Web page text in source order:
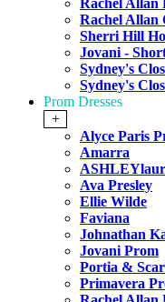
Rachel Allan
Rachel Allan
Sherri Hill
Jovani -
Sydney's
Sydney's
Prom Dresses
+
Alyce Paris
Amarra
Ava Presley
Ellie Wilde
Faviana
Johnathan
Jovani Prom
Portia &
Primavera